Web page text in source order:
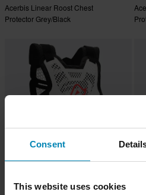
Consent
This website uses cookies
Acerbis Linear Roost Chest
Protector Grey/Black
£92.99